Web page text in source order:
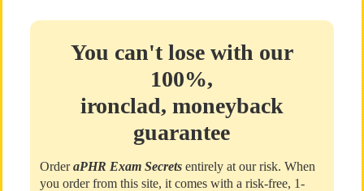
You can't lose with our
100%,
ironclad, moneyback
guarantee
OrderaPHR Exam Secretsentirely at our risk. When
you order from this site, it comes with a risk-free, 1-